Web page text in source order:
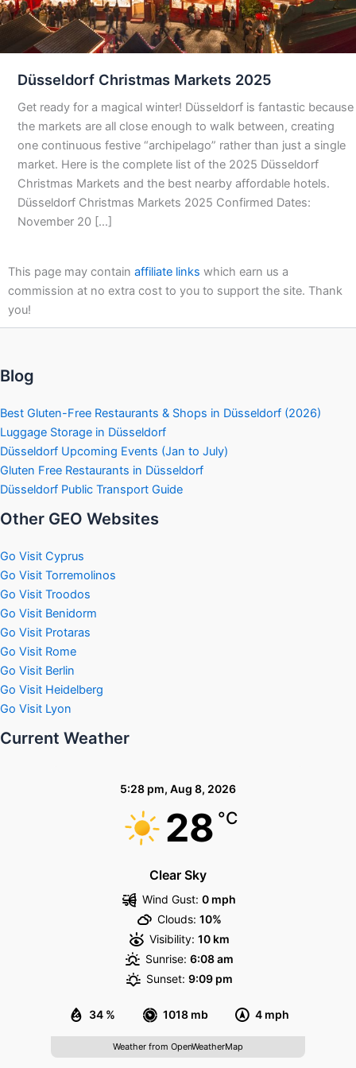
Düsseldorf Christmas Markets 2025
Get ready for a magical winter! Düsseldorf is fantastic because
the markets are all close enough to walk between, creating
one continuous festive “archipelago” rather than just a single
market. Here is the complete list of the 2025 Düsseldorf
Christmas Markets and the best nearby affordable hotels.
Düsseldorf Christmas Markets 2025 Confirmed Dates:
November 20 […]
This page may contain affiliate links which earn us a
commission at no extra cost to you to support the site. Thank
you!
Blog
Best Gluten-Free Restaurants & Shops in Düsseldorf (2026)
Luggage Storage in Düsseldorf
Düsseldorf Upcoming Events (Jan to July)
Gluten Free Restaurants in Düsseldorf
Düsseldorf Public Transport Guide
Other GEO Websites
Go Visit Cyprus
Go Visit Torremolinos
Go Visit Troodos
Go Visit Benidorm
Go Visit Protaras
Go Visit Rome
Go Visit Berlin
Go Visit Heidelberg
Go Visit Lyon
Current Weather
5:28 pm, Aug 8, 2026
28 °C
Clear Sky
34 % 1018 mb 4 mph
Wind Gust: 0 mph
Clouds: 10%
Visibility: 10 km
Sunrise: 6:08 am
Sunset: 9:09 pm
Weather from OpenWeatherMap